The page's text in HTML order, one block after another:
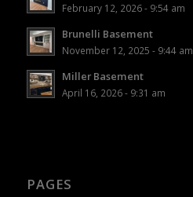
February 12, 2026 - 9:54 am
Brunelli Basement
November 12, 2025 - 9:44 am
Miller Basement
April 16, 2026 - 9:31 am
PAGES